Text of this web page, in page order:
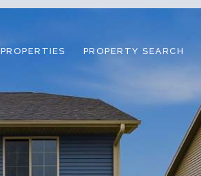
PROPERTIES PROPERTY SEARCH